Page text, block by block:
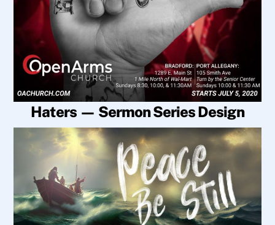
Haters — Sermon Series Design